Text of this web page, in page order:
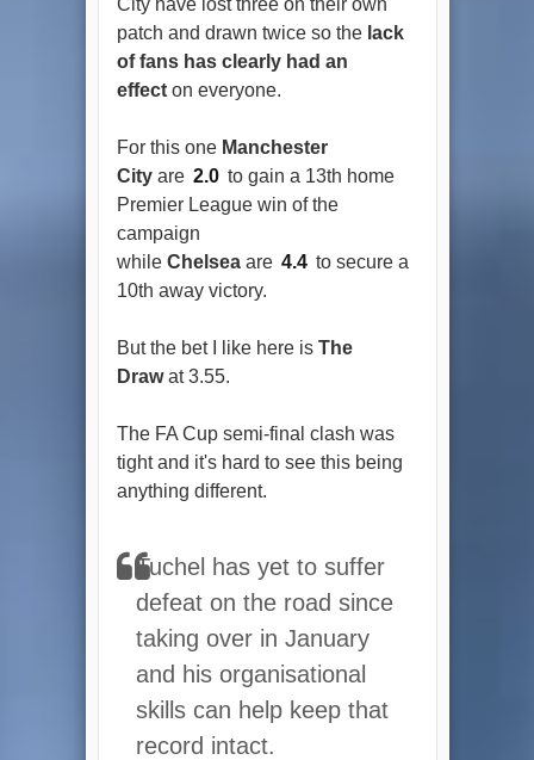
patch and drawn twice so the lack
of fans has clearly had an
effecton everyone.
For this one Manchester
Cityare 2.0 to gain a 13th home
Premier League win of the
campaign
while Chelseaare 4.4 to secure a
10th away victory.
But the bet I like here is The
Drawat 3.55.
The FA Cup semi-final clash was
tight and it's hard to see this being
anything different.
Tuchel has yet to suffer
defeat on the road since
taking over in January
and his organisational
skills can help keep that
record intact.